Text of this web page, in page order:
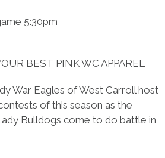
5:30pm
BEST PINK WC APPAREL
War Eagles of West Carroll host
of this season as the
Bulldogs come to do battle in